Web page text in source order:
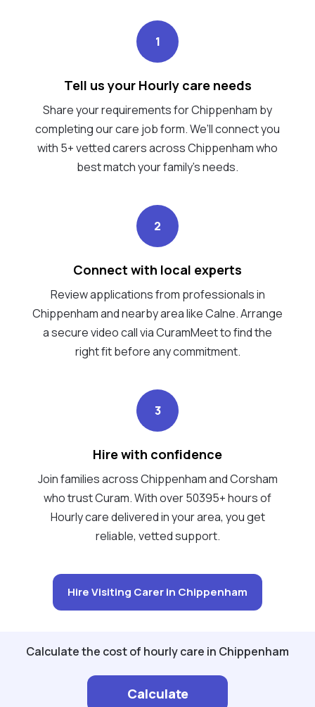
1
Tell us your Hourly care needs
Share your requirements for Chippenham by
completing our care job form. We’ll connect you
with 5+ vetted carers across Chippenham who
best match your family's needs.
2
Connect with local experts
Review applications from professionals in
Chippenham and nearby area like Calne. Arrange
a secure video call via CuramMeet to find the
right fit before any commitment.
3
Hire with confidence
Join families across Chippenham and Corsham
who trust Curam. With over 50395+ hours of
Hourly care delivered in your area, you get
reliable, vetted support.
Hire Visiting Carer in Chippenham
Calculate the cost of hourly care in Chippenham
Calculate